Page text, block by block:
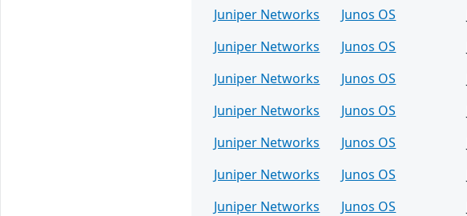
Juniper Networks
Junos OS
Juniper Networks
Junos OS
Juniper Networks
Junos OS
Juniper Networks
Junos OS
Juniper Networks
Junos OS
Juniper Networks
Junos OS
Juniper Networks
Junos OS